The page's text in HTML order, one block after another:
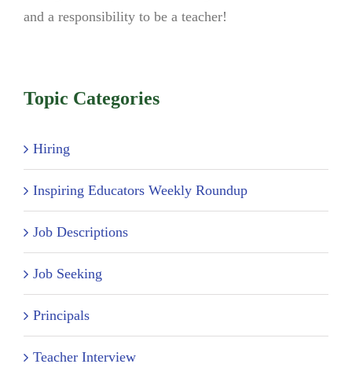
and a responsibility to be a teacher!
Topic Categories
Hiring
Inspiring Educators Weekly Roundup
Job Descriptions
Job Seeking
Principals
Teacher Interview